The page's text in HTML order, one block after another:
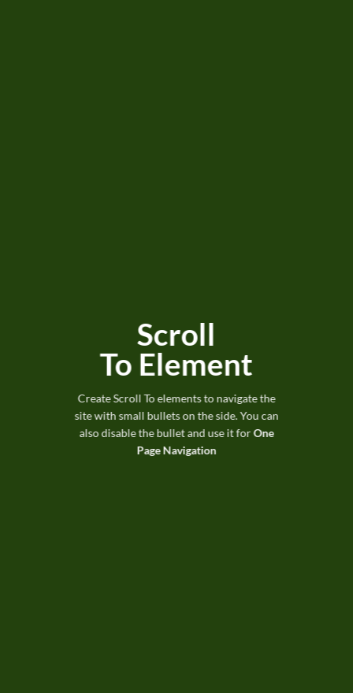
Scroll
To Element
Create Scroll To elements to navigate the
site with small bullets on the side. You can
also disable the bullet and use it forOne
Page Navigation